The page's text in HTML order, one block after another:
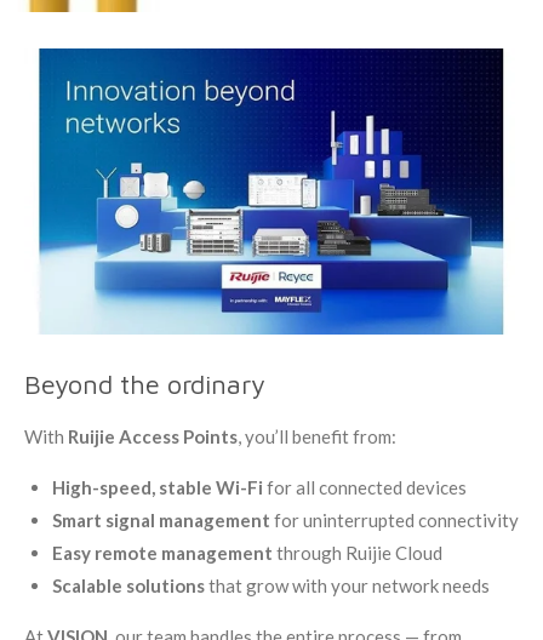
Beyond the ordinary
With Ruijie Access Points, you’ll benefit from:
High-speed, stable Wi-Fi for all connected devices
Smart signal management for uninterrupted connectivity
Easy remote management through Ruijie Cloud
Scalable solutionsthat grow with your network needs